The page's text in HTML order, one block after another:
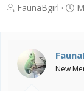
T
d
s
FaunaBgirl
S
t
d
New